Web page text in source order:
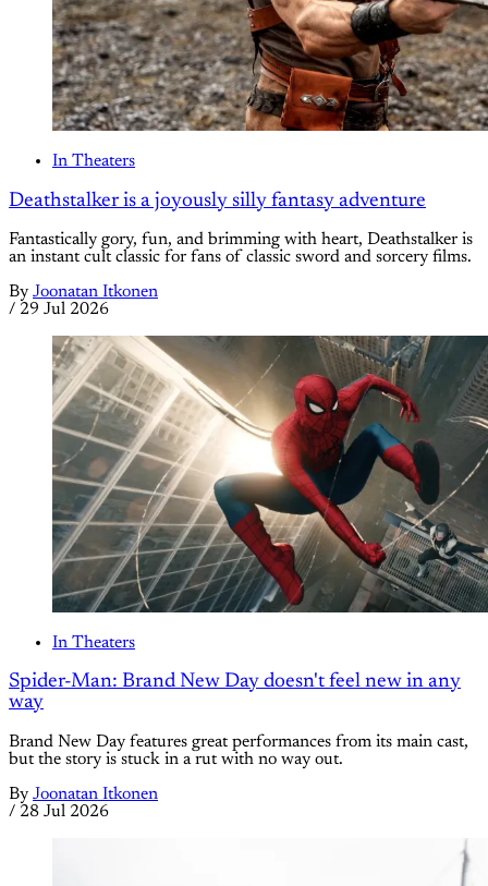
In Theaters
Deathstalker is a joyously silly fantasy adventure
Fantastically gory, fun, and brimming with heart, Deathstalker is
an instant cult classic for fans of classic sword and sorcery films.
By Joonatan Itkonen
/ 29 Jul 2026
In Theaters
Spider-Man: Brand New Day doesn't feel new in any
way
Brand New Day features great performances from its main cast,
but the story is stuck in a rut with no way out.
By Joonatan Itkonen
/ 28 Jul 2026